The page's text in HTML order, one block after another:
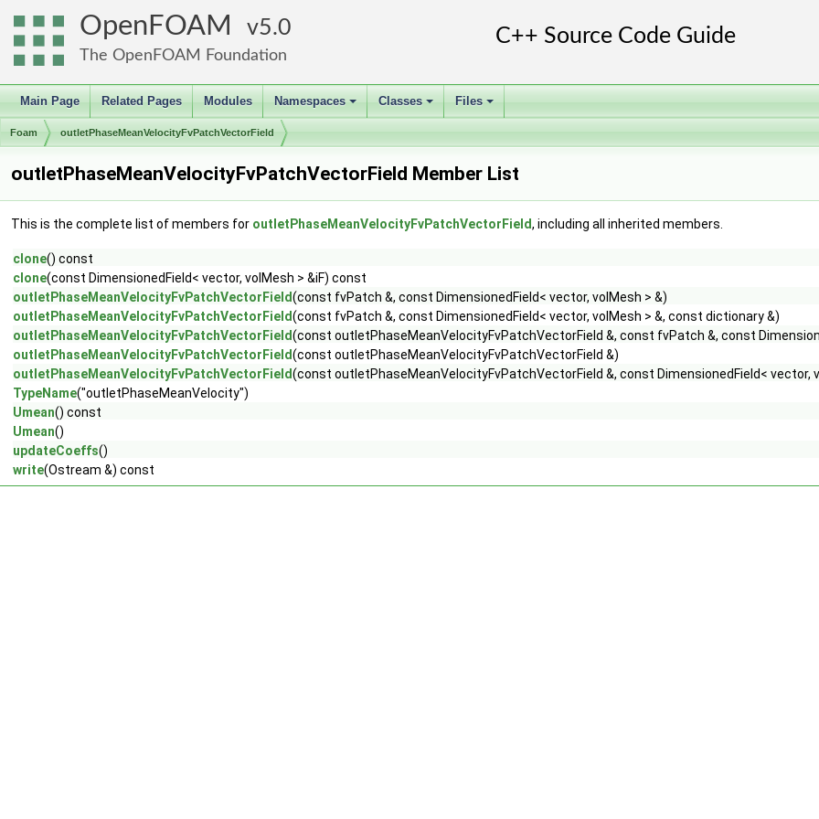
OpenFOAM 5.0
The OpenFOAM Foundation
Main Page Related Pages Modules
+
Namespaces
+
Classes
+
Files
Foam outletPhaseMeanVelocityFvPatchVectorField
outletPhaseMeanVelocityFvPatchVectorField Member List
This is the complete list of members for outletPhaseMeanVelocityFvPatchVectorField, including all inherited members.
clone() const
clone(const DimensionedField< vector, volMesh > &iF) const
outletPhaseMeanVelocityFvPatchVectorField(const fvPatch &, const DimensionedField< vector, volMesh > &)
outletPhaseMeanVelocityFvPatchVectorField(const fvPatch &, const DimensionedField< vector, volMesh > &, const dictionary &)
outletPhaseMeanVelocityFvPatchVectorField(const outletPhaseMeanVelocityFvPatchVectorField &, const fvPatch &, const
outletPhaseMeanVelocityFvPatchVectorField(const outletPhaseMeanVelocityFvPatchVectorField &)
outletPhaseMeanVelocityFvPatchVectorField(const outletPhaseMeanVelocityFvPatchVectorField &, const DimensionedField< vector,
TypeName("outletPhaseMeanVelocity")
Umean() const
Umean()
updateCoeffs()
write(Ostream &) const